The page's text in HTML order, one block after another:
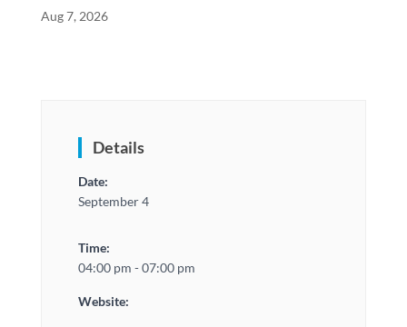
Aug 7, 2026
Details
Date:
September 4
Time:
04:00 pm - 07:00 pm
Website: